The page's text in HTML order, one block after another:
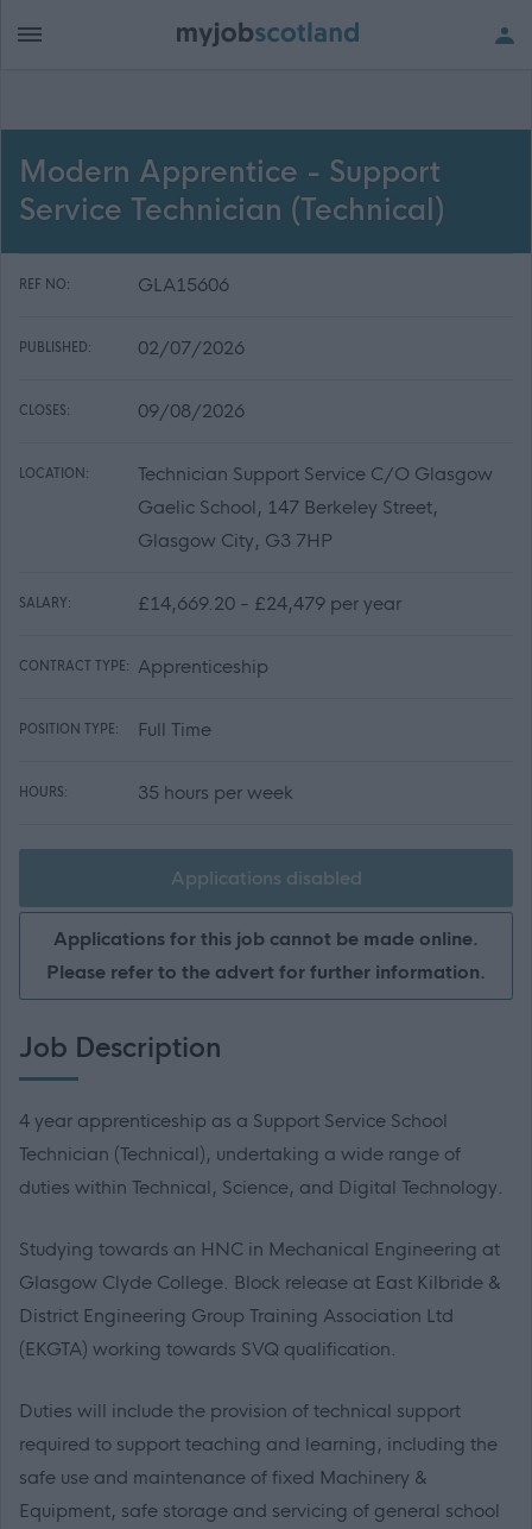
Modern Apprentice - Support
Service Technician (Technical)
REF NO: GLA15606
PUBLISHED: 02/07/2026
CLOSES: 09/08/2026
LOCATION:
Technician Support Service C/O Glasgow
Gaelic School, 147 Berkeley Street,
Glasgow City, G3 7HP
SALARY: £14,669.20 - £24,479 per year
CONTRACT TYPE: Apprenticeship
POSITION TYPE: Full Time
HOURS: 35 hours per week
Applications disabled
Applications for this job cannot be made online.
Please refer to the advert for further information.
Job Description
4 year apprenticeship as a Support Service School
Technician (Technical), undertaking a wide range of
duties within Technical, Science, and Digital Technology.
Studying towards an HNC in Mechanical Engineering at
Glasgow Clyde College. Block release at East Kilbride &
District Engineering Group Training Association Ltd
(EKGTA) working towards SVQ qualification.
Duties will include the provision of technical support
required to support teaching and learning, including the
safe use and maintenance of fixed Machinery &
Equipment, safe storage and servicing of general school